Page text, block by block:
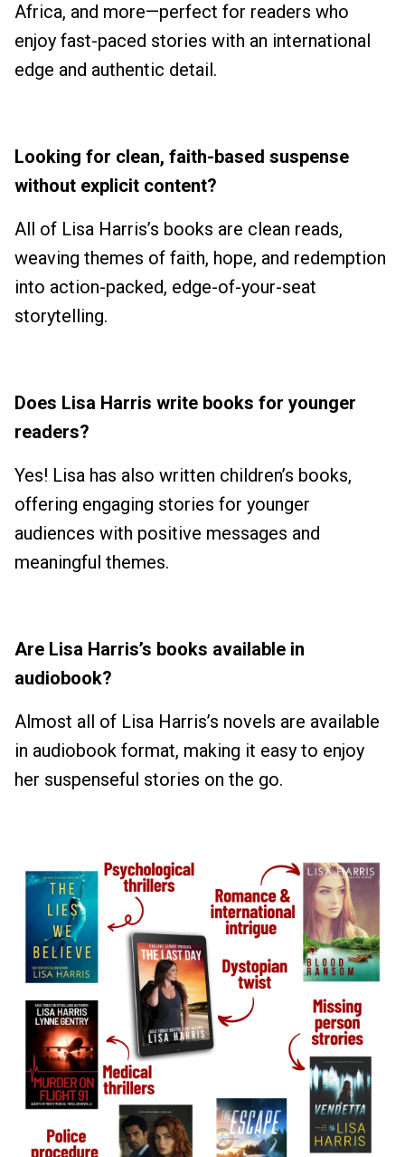
Africa, and more—perfect for readers who
enjoy fast-paced stories with an international
edge and authentic detail.
Looking for clean, faith-based suspense
without explicit content?
All of Lisa Harris’s books are clean reads,
weaving themes of faith, hope, and redemption
into action-packed, edge-of-your-seat
storytelling.
Does Lisa Harris write books for younger
readers?
Yes! Lisa has also written children’s books,
offering engaging stories for younger
audiences with positive messages and
meaningful themes.
Are Lisa Harris’s books available in
audiobook?
Almost all of Lisa Harris’s novels are available
in audiobook format, making it easy to enjoy
her suspenseful stories on the go.